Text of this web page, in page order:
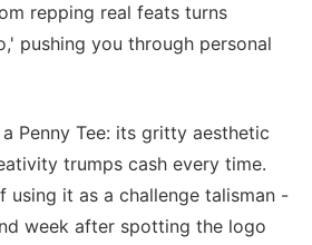
repping real feats turns
pushing you through personal
Penny Tee: its gritty aesthetic
trumps cash every time.
using it as a challenge talisman -
week after spotting the logo